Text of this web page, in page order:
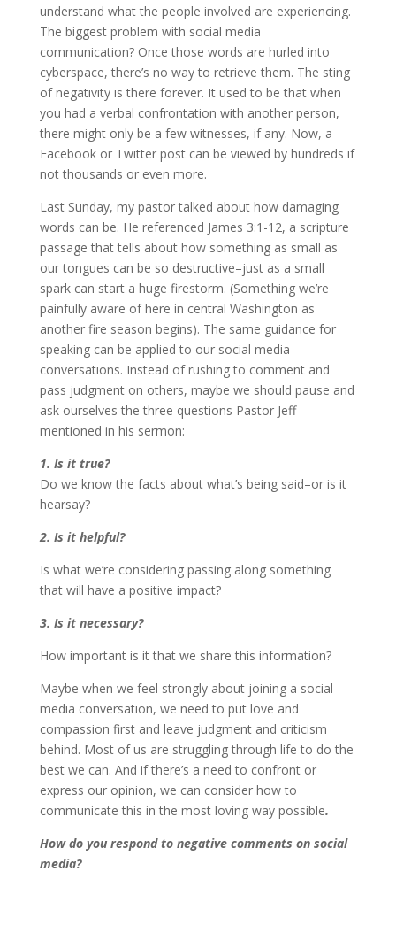
understand what the people involved are experiencing.
The biggest problem with social media
communication? Once those words are hurled into
cyberspace, there’s no way to retrieve them. The sting
of negativity is there forever. It used to be that when
you had a verbal confrontation with another person,
there might only be a few witnesses, if any. Now, a
Facebook or Twitter post can be viewed by hundreds if
not thousands or even more.
Last Sunday, my pastor talked about how damaging
words can be. He referenced James 3:1-12, a scripture
passage that tells about how something as small as
our tongues can be so destructive–just as a small
spark can start a huge firestorm. (Something we’re
painfully aware of here in central Washington as
another fire season begins). The same guidance for
speaking can be applied to our social media
conversations. Instead of rushing to comment and
pass judgment on others, maybe we should pause and
ask ourselves the three questions Pastor Jeff
mentioned in his sermon:
1. Is it true?
Do we know the facts about what’s being said–or is it
hearsay?
2. Is it helpful?
Is what we’re considering passing along something
that will have a positive impact?
3. Is it necessary?
How important is it that we share this information?
Maybe when we feel strongly about joining a social
media conversation, we need to put love and
compassion first and leave judgment and criticism
behind. Most of us are struggling through life to do the
best we can. And if there’s a need to confront or
express our opinion, we can consider how to
communicate this in the most loving way possible.
How do you respond to negative comments on social
media?